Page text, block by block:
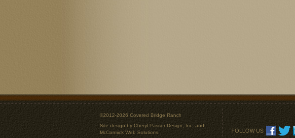
©2012-2026 Covered Bridge Ranch
Site design by Cheryl Passer Design, Inc. and
McCormick Web Solutions
FOLLOW US